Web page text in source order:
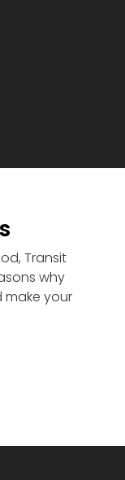
Transit
why
make your